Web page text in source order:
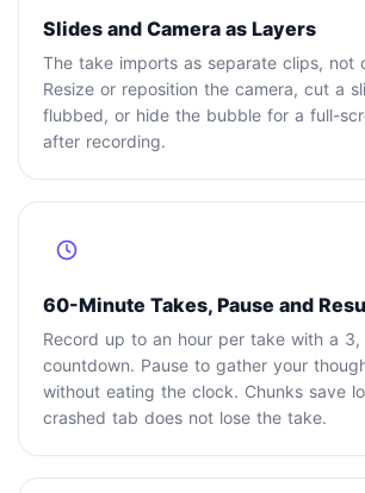
Slides and Camera as Layers
The take imports as separate clips, not
Resize or reposition the camera, cut a
flubbed, or hide the bubble for a full-
after recording.
60-Minute Takes, Pause and
Record up to an hour per take with a
countdown. Pause to gather your
without eating the clock. Chunks save
crashed tab does not lose the take.